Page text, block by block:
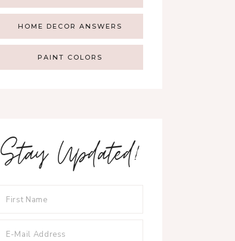
HOME DECOR ANSWERS
PAINT COLORS
Stay Updated!